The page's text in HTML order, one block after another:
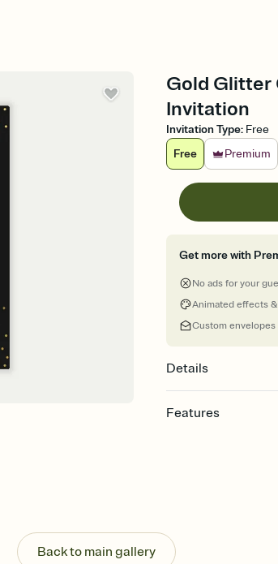
Gold Glitter
Invitation
Invitation Type: Free
Free
Premium
Get more with
No ads for your
Animated effects
Custom envelopes
Details
Features
Send your Invitation
post anywhere.
Back to main gallery